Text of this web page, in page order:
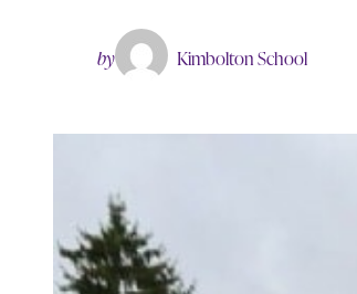
by Kimbolton School